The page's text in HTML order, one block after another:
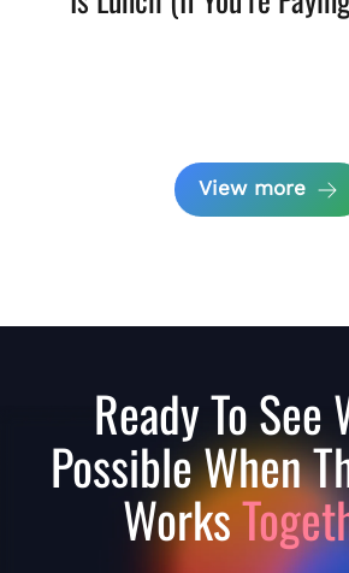
View more
Ready To See
Possible When
Works